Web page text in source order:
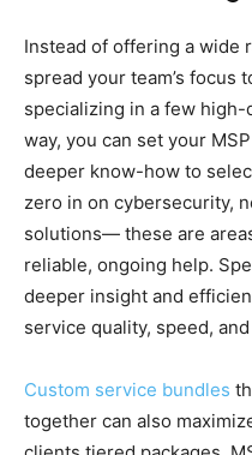
Instead of offering a wide
spread your team’s focus
specializing in a few
way, you can set your
deeper know-how to
zero in on cybersecurity,
solutions— these are
reliable, ongoing help.
deeper insight and
service quality, speed,
Custom service bundles
together can also